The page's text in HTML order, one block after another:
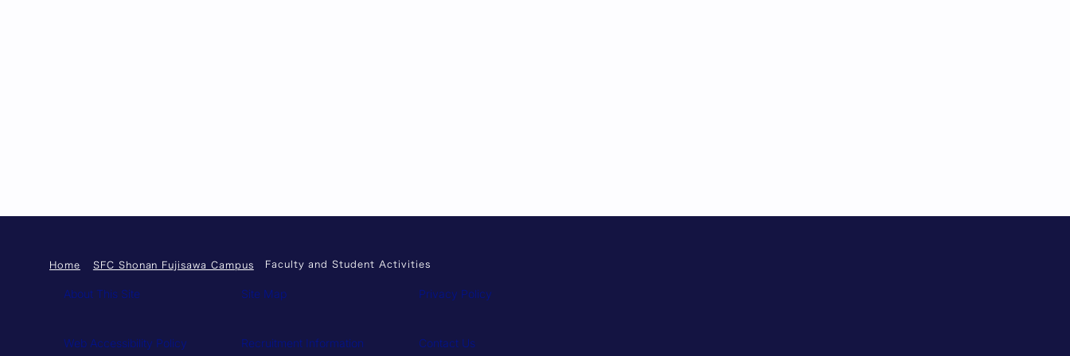
Home SFC Shonan Fujisawa Campus Faculty and Student Activities
About This Site Site Map Privacy Policy
Web Accessibility Policy Recruitment Information Contact Us